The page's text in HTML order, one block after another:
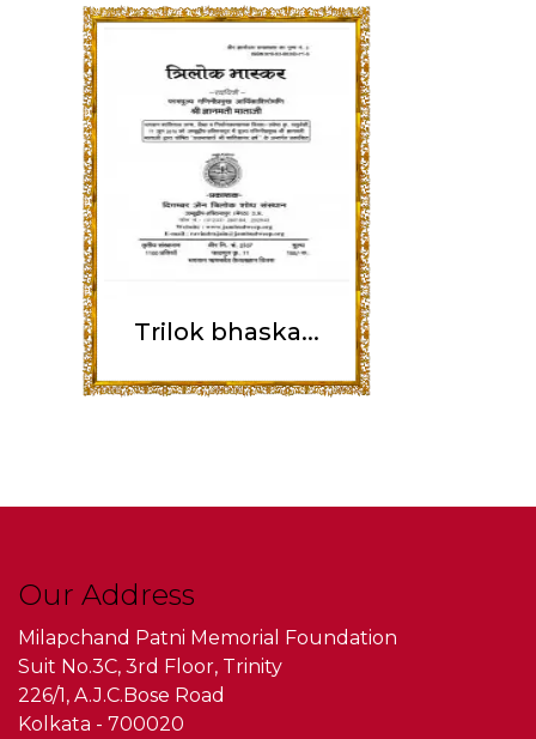
Trilok bhaska...
Our Address
Milapchand Patni Memorial Foundation
Suit No.3C, 3rd Floor, Trinity
226/1, A.J.C.Bose Road
Kolkata - 700020